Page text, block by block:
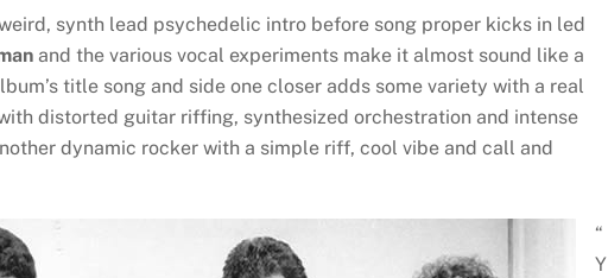
weird, synth lead psychedelic intro before song proper kicks in led
and the various vocal experiments make it almost sound like a
title song and side one closer adds some variety with a real
distorted guitar riffing, synthesized orchestration and intense
dynamic rocker with a simple riff, cool vibe and call and
“
Y